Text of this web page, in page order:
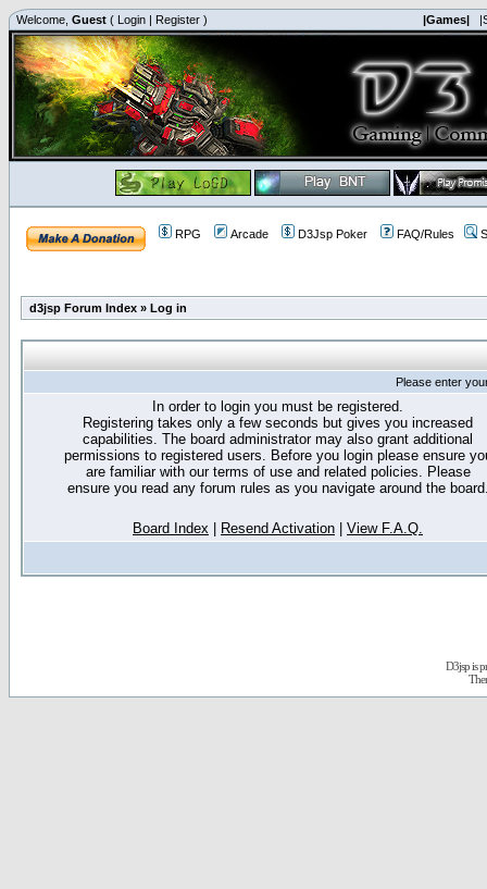
Welcome, Guest ( Login | Register ) |Games|
RPG Arcade D3Jsp Poker FAQ/Rules
d3jsp Forum Index » Log in
Please enter
In order to login you must be registered.
Registering takes only a few seconds but gives you increased
capabilities. The board administrator may also grant additional
permissions to registered users. Before you login please ensure
are familiar with our terms of use and related policies. Please
ensure you read any forum rules as you navigate around the
Board Index Resend Activation View F.A.Q.
D3jsp is